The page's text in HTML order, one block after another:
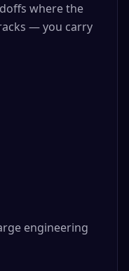
where the
— you carry
engineering